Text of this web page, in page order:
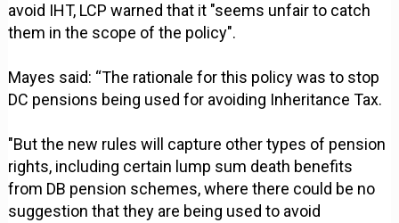
avoid IHT, LCP warned that it "seems unfair to catch
them in the scope of the policy".
Mayes said: “The rationale for this policy was to stop
DC pensions being used for avoiding Inheritance Tax.
"But the new rules will capture other types of pension
rights, including certain lump sum death benefits
from DB pension schemes, where there could be no
suggestion that they are being used to avoid